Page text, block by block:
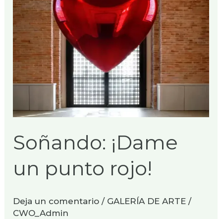
Soñando: ¡Dame
un punto rojo!
Deja un comentario / GALERÍA DE ARTE /
CWO_Admin